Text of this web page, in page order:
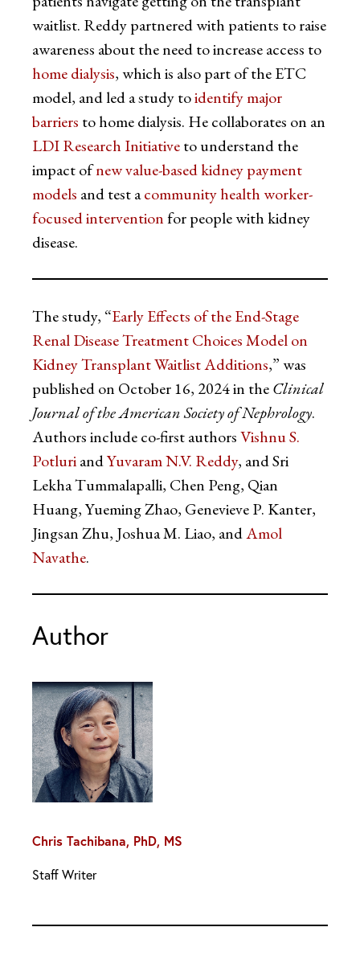
waitlist. Reddy partnered with patients to raise
awareness about the need to increase access to
home dialysis, which is also part of the ETC
model, and led a study toidentify major
barriers to home dialysis. He collaborates on an
LDI Research Initiativeto understand the
impact ofnew value-based kidney payment
models and test acommunity health worker-
focused interventionfor people with kidney
disease.
The study, “Early Effects of the End-Stage
Renal Disease Treatment Choices Model on
Kidney Transplant Waitlist Additions,” was
published on October 16, 2024 in theClinical
Journal of the American Society of Nephrology.
Authors include co-first authorsVishnu S.
PotluriandYuvaram N.V. Reddy, and Sri
Lekha Tummalapalli, Chen Peng, Qian
Huang, Yueming Zhao, Genevieve P. Kanter,
Jingsan Zhu, Joshua M. Liao, andAmol
Navathe.
Author
Chris Tachibana, PhD, MS
Staff Writer